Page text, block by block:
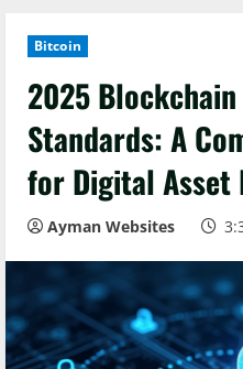
Bitcoin
2025
Standards: A
for Digital
Ayman Websites